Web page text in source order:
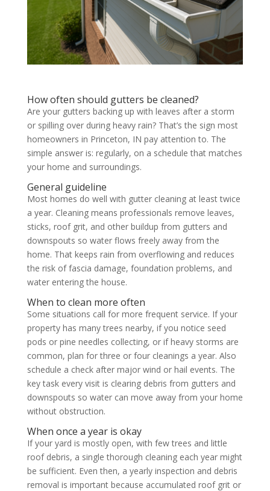
How often should gutters be cleaned?
Are your gutters backing up with leaves after a storm
or spilling over during heavy rain? That’s the sign most
homeowners in Princeton, IN pay attention to. The
simple answer is: regularly, on a schedule that matches
your home and surroundings.
General guideline
Most homes do well with gutter cleaning at least twice
a year. Cleaning means professionals remove leaves,
sticks, roof grit, and other buildup from gutters and
downspouts so water flows freely away from the
home. That keeps rain from overflowing and reduces
the risk of fascia damage, foundation problems, and
water entering the house.
When to clean more often
Some situations call for more frequent service. If your
property has many trees nearby, if you notice seed
pods or pine needles collecting, or if heavy storms are
common, plan for three or four cleanings a year. Also
schedule a check after major wind or hail events. The
key task every visit is clearing debris from gutters and
downspouts so water can move away from your home
without obstruction.
When once a year is okay
If your yard is mostly open, with few trees and little
roof debris, a single thorough cleaning each year might
be sufficient. Even then, a yearly inspection and debris
removal is important because accumulated roof grit or